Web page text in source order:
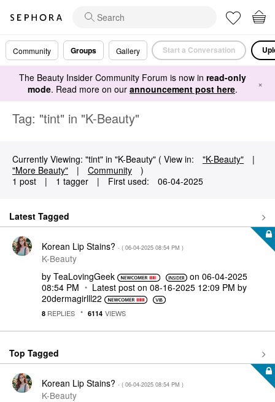
Community Groups Gallery Start a Conversation
The Beauty Insider Community Forum is now in read-only
mode. Read more on our announcement post here. ×
Tag: "tint" in "K-Beauty"
Currently Viewing: "tint" in "K-Beauty" ( View in: "K-Beauty"
|
"More Beauty"
| Community
)
1 post
| 1 tagger | First used: ‎06-04-2025
Latest Tagged
Korean Lip Stains? - ( ‎06-04-2025 08:54 PM )
K-Beauty
by TeaLovingGeek on‎06-04-2025
08:54 PM
Latest post on ‎08-16-2025 12:09 PM by
20dermagirlll22
8 REPLIES 6114 VIEWS
Top Tagged
Korean Lip Stains? - ( ‎06-04-2025 08:54 PM )
K-Beauty